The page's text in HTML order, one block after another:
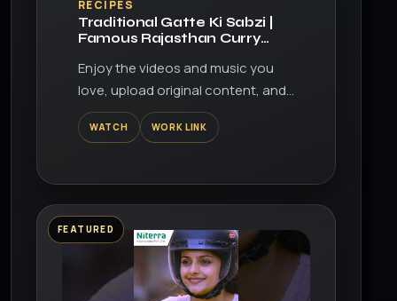
RECIPES
Traditional Gatte Ki Sabzi |
Famous Rajasthan Curry
Enjoy the videos and music you
love, upload original content, and
share it all with friends, family, and
the world on YouTube.
WATCH WORK LINK
FEATURED